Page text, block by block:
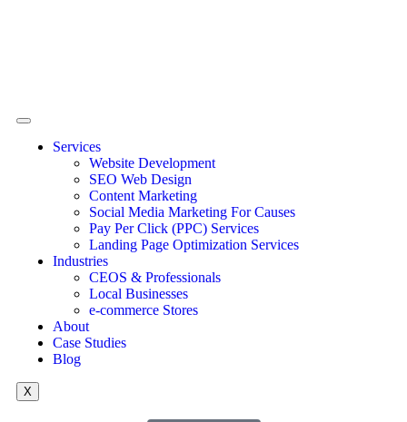
Services
Website Development
SEO Web Design
Content Marketing
Social Media Marketing For Causes
Pay Per Click (PPC) Services
Landing Page Optimization Services
Industries
CEOS & Professionals
Local Businesses
e-commerce Stores
About
Case Studies
Blog
X